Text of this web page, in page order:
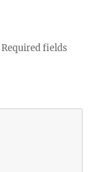
Required fields